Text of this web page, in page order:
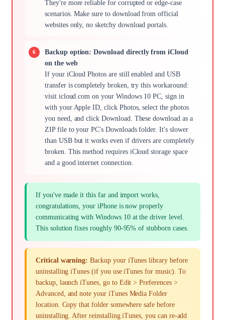
They're more reliable for corrupted or edge-case
scenarios. Make sure to download from official
websites only, no sketchy download portals.
Backup option: Download directly from iCloud
on the web
If your iCloud Photos are still enabled and USB
transfer is completely broken, try this workaround:
visit icloud.com on your Windows 10 PC, sign in
with your Apple ID, click Photos, select the photos
you need, and click Download. These download as a
ZIP file to your PC's Downloads folder. It's slower
than USB but it works even if drivers are completely
broken. This method requires iCloud storage space
and a good internet connection.
If you've made it this far and import works,
congratulations, your iPhone is now properly
communicating with Windows 10 at the driver level.
This solution fixes roughly 90-95% of stubborn cases.
Critical warning: Backup your iTunes library before
uninstalling iTunes (if you use iTunes for music). To
backup, launch iTunes, go to Edit > Preferences >
Advanced, and note your iTunes Media Folder
location. Copy that folder somewhere safe before
uninstalling. After reinstalling iTunes, you can re-add